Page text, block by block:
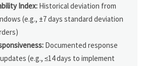
Index: Historical deviation from
(e.g., ±7 days standard deviation
Documented response
(e.g., ≤14 days to implement